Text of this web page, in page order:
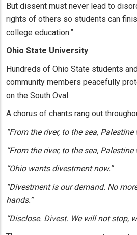
But dissent must never lead to
rights of others so students can
college education.”
Ohio State University
Hundreds of Ohio State students
community members peacefully
on the South Oval.
A chorus of chants rang out
“From the river, to the sea, Palestine
“From the river, to the sea,
“Ohio wants divestment now.”
“Divestment is our demand. No
hands.”
“Disclose. Divest. We will not stop,